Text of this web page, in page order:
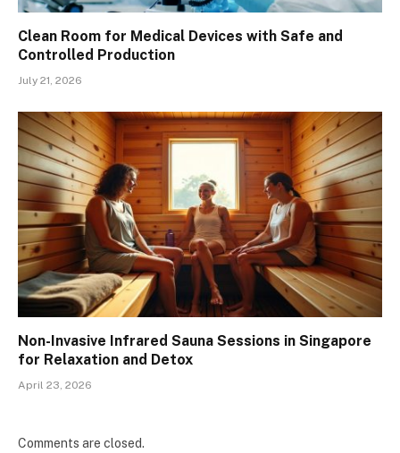
Clean Room for Medical Devices with Safe and
Controlled Production
July 21, 2026
Non-Invasive Infrared Sauna Sessions in Singapore
for Relaxation and Detox
April 23, 2026
Comments are closed.